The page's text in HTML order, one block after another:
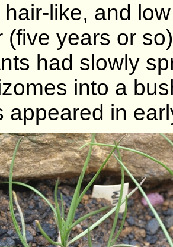
like, and
(five years or
had slowly
into a
appeared in